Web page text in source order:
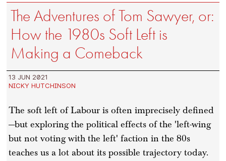
The Adventures of Tom Sawyer, or:
How the 1980s Soft Left is
Making a Comeback
13 JUN 2021
NICKY HUTCHINSON
The soft left of Labour is often imprecisely defined
—but exploring the political effects of the 'left-wing
but not voting with the left' faction in the 80s
teaches us a lot about its possible trajectory today.